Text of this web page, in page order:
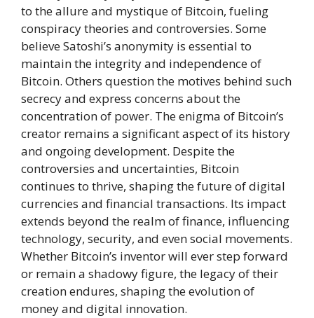
to the allure and mystique of Bitcoin, fueling
conspiracy theories and controversies. Some
believe Satoshi’s anonymity is essential to
maintain the integrity and independence of
Bitcoin. Others question the motives behind such
secrecy and express concerns about the
concentration of power. The enigma of Bitcoin’s
creator remains a significant aspect of its history
and ongoing development. Despite the
controversies and uncertainties, Bitcoin
continues to thrive, shaping the future of digital
currencies and financial transactions. Its impact
extends beyond the realm of finance, influencing
technology, security, and even social movements.
Whether Bitcoin’s inventor will ever step forward
or remain a shadowy figure, the legacy of their
creation endures, shaping the evolution of
money and digital innovation.